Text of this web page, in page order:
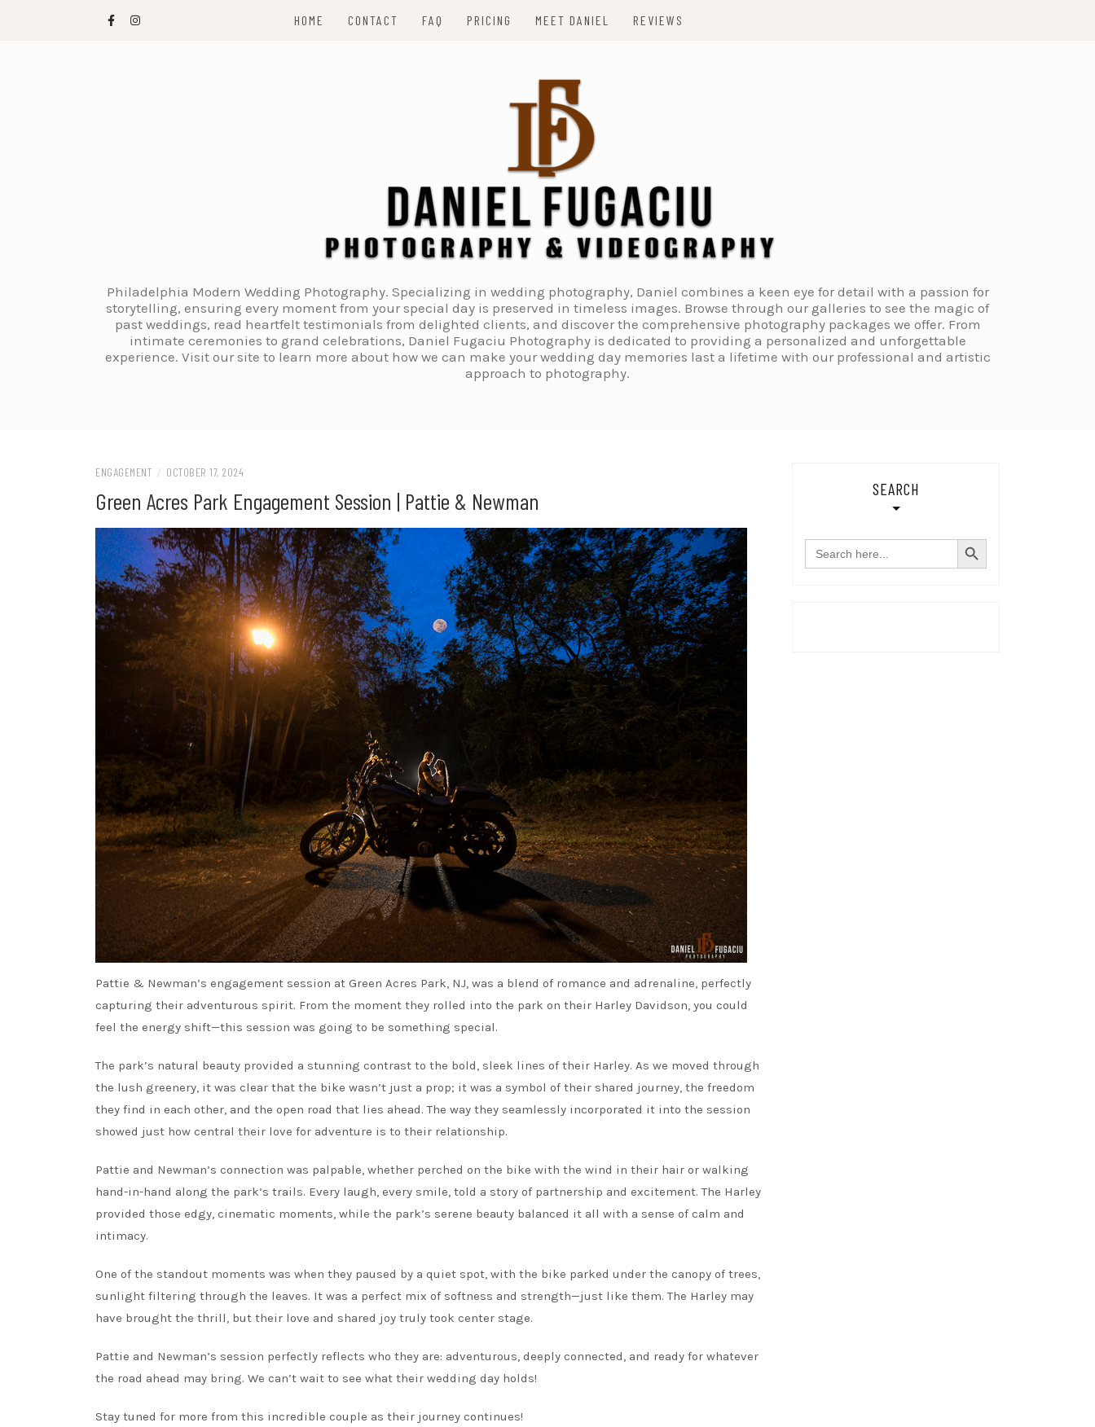
HOME CONTACT FAQ PRICING MEET DANIEL REVIEWS
Philadelphia Modern Wedding Photography. Specializing in wedding photography, Daniel combines a keen eye for detail with a passion for
storytelling, ensuring every moment from your special day is preserved in timeless images. Browse through our galleries to see the magic of
past weddings, read heartfelt testimonials from delighted clients, and discover the comprehensive photography packages we offer. From
intimate ceremonies to grand celebrations, Daniel Fugaciu Photography is dedicated to providing a personalized and unforgettable
experience. Visit our site to learn more about how we can make your wedding day memories last a lifetime with our professional and artistic
approach to photography.
ENGAGEMENT / OCTOBER 17, 2024
Green Acres Park Engagement Session | Pattie & Newman
Pattie & Newman’s engagement session at Green Acres Park, NJ, was a blend of romance and adrenaline, perfectly
capturing their adventurous spirit. From the moment they rolled into the park on their Harley Davidson, you could
feel the energy shift—this session was going to be something special.
The park’s natural beauty provided a stunning contrast to the bold, sleek lines of their Harley. As we moved through
the lush greenery, it was clear that the bike wasn’t just a prop; it was a symbol of their shared journey, the freedom
they find in each other, and the open road that lies ahead. The way they seamlessly incorporated it into the session
showed just how central their love for adventure is to their relationship.
Pattie and Newman’s connection was palpable, whether perched on the bike with the wind in their hair or walking
hand-in-hand along the park’s trails. Every laugh, every smile, told a story of partnership and excitement. The Harley
provided those edgy, cinematic moments, while the park’s serene beauty balanced it all with a sense of calm and
intimacy.
One of the standout moments was when they paused by a quiet spot, with the bike parked under the canopy of trees,
sunlight filtering through the leaves. It was a perfect mix of softness and strength—just like them. The Harley may
have brought the thrill, but their love and shared joy truly took center stage.
Pattie and Newman’s session perfectly reflects who they are: adventurous, deeply connected, and ready for whatever
the road ahead may bring. We can’t wait to see what their wedding day holds!
Stay tuned for more from this incredible couple as their journey continues!
SEARCH
Search
for:
SEARCH BUTTON